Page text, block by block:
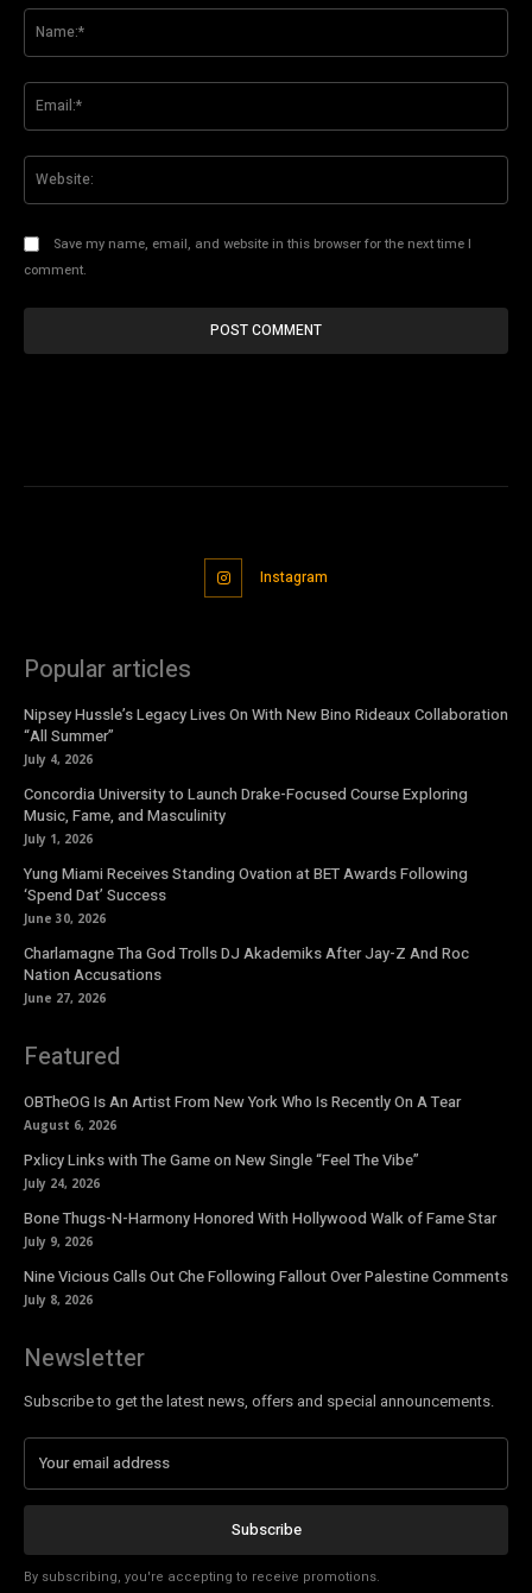
Save my name, email, and website in this browser for the next time I
comment.
Instagram
Popular articles
Nipsey Hussle’s Legacy Lives On With New Bino Rideaux Collaboration
“All Summer”
July 4, 2026
Concordia University to Launch Drake-Focused Course Exploring
Music, Fame, and Masculinity
July 1, 2026
Yung Miami Receives Standing Ovation at BET Awards Following
‘Spend Dat’ Success
June 30, 2026
Charlamagne Tha God Trolls DJ Akademiks After Jay-Z And Roc
Nation Accusations
June 27, 2026
Featured
OBTheOG Is An Artist From New York Who Is Recently On A Tear
August 6, 2026
Pxlicy Links with The Game on New Single “Feel The Vibe”
July 24, 2026
Bone Thugs-N-Harmony Honored With Hollywood Walk of Fame Star
July 9, 2026
Nine Vicious Calls Out Che Following Fallout Over Palestine Comments
July 8, 2026
Newsletter
Subscribe to get the latest news, offers and special announcements.
Subscribe
By subscribing, you're accepting to receive promotions.